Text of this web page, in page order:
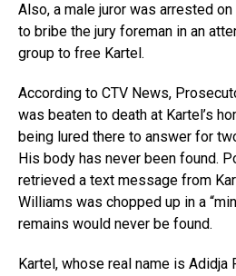
Also, a male juror was arrested
to bribe the jury foreman in an
group to free Kartel.
According to CTV News,
was beaten to death at Kartel’s
being lured there to answer for
His body has never been found.
retrieved a text message from
Williams was chopped up in a
remains would never be found.
Kartel, whose real name is Adidja